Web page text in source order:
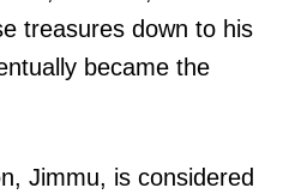
treasures down to his
became the
Jimmu, is considered